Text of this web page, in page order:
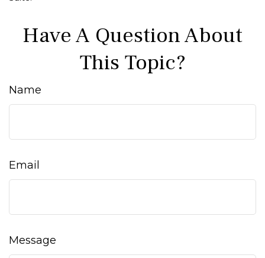
Have A Question About
This Topic?
Name
Email
Message